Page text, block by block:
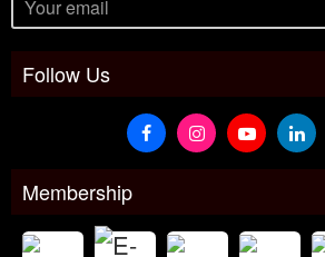
Follow Us
Membership